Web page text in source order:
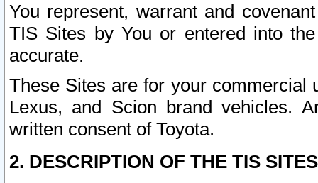
You represent, warrant and
TIS Sites by You or entered into
accurate.
These Sites are for your commercial
Lexus, and Scion brand vehicles.
written consent of Toyota.
2. DESCRIPTION OF THE TIS